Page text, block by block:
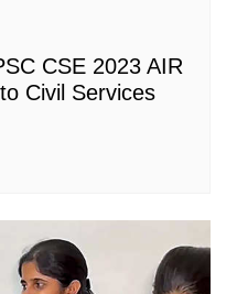
CSE 2023 AIR
Civil Services